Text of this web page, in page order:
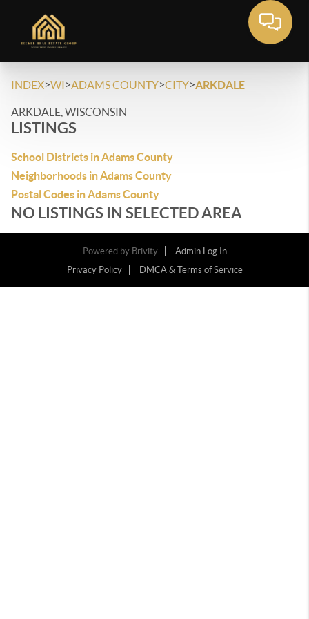
INDEX>WI>ADAMS COUNTY>CITY>ARKDALE
ARKDALE, WISCONSIN
LISTINGS
School Districts in Adams County
Neighborhoods in Adams County
Postal Codes in Adams County
NO LISTINGS IN SELECTED AREA
Powered by Brivity
Admin Log In
Privacy Policy
DMCA & Terms of Service